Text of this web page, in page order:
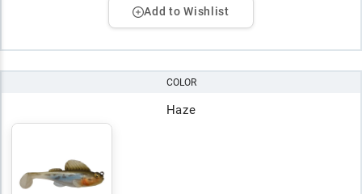
Add to Wishlist
COLOR
Haze